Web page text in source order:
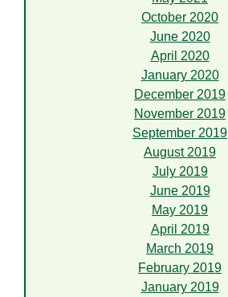
October 2020
June 2020
April 2020
January 2020
December 2019
November 2019
September 2019
August 2019
July 2019
June 2019
May 2019
April 2019
March 2019
February 2019
January 2019